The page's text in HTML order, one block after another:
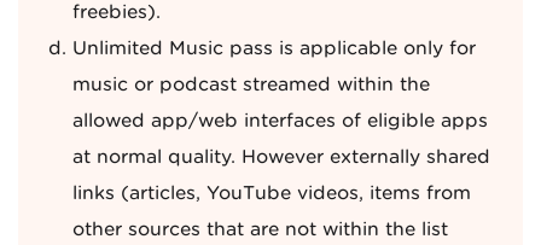
freebies).
Unlimited Music pass is applicable only for
music or podcast streamed within the
allowed app/web interfaces of eligible apps
at normal quality. However externally shared
links (articles, YouTube videos, items from
other sources that are not within the list